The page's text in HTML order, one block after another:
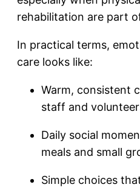
rehabilitation are part
In practical terms,
care looks like:
Warm, consistent
staff and
Daily social
meals and small
Simple choices